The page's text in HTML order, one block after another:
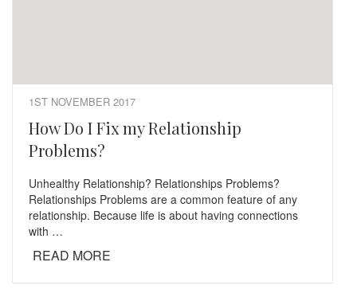
1ST NOVEMBER 2017
How Do I Fix my Relationship
Problems?
Unhealthy Relationship? Relationships Problems?
Relationships Problems are a common feature of any
relationship. Because life is about having connections
with …
READ MORE